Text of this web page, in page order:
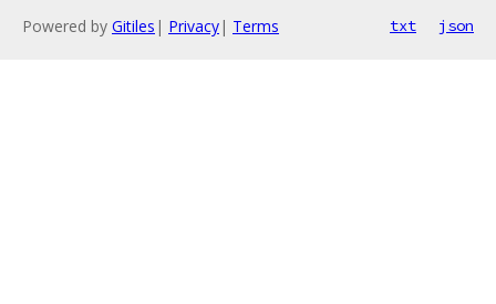
Powered by Gitiles | Privacy| Terms txt json